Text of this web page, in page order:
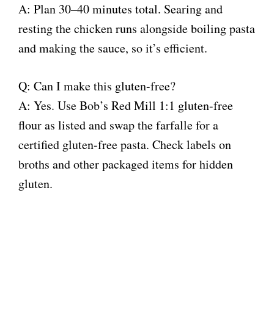
A: Plan 30–40 minutes total. Searing and
resting the chicken runs alongside boiling pasta
and making the sauce, so it’s efficient.
Q: Can I make this gluten-free?
A: Yes. Use Bob’s Red Mill 1:1 gluten-free
flour as listed and swap the farfalle for a
certified gluten-free pasta. Check labels on
broths and other packaged items for hidden
gluten.